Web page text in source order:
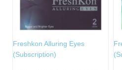
Freshkon Alluring Eyes
(Subscription)